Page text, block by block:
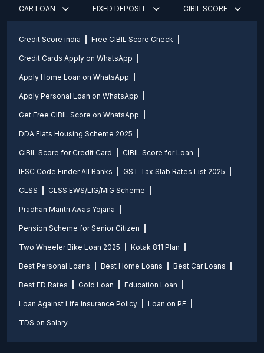
CAR LOAN FIXED DEPOSIT CIBIL SCORE
Credit Score india Free CIBIL Score Check
Credit Cards Apply on WhatsApp
Apply Home Loan on WhatsApp
Apply Personal Loan on WhatsApp
Get Free CIBIL Score on WhatsApp
DDA Flats Housing Scheme 2025
CIBIL Score for Credit Card CIBIL Score for Loan
IFSC Code Finder All Banks GST Tax Slab Rates List 2025
CLSS CLSS EWS/LIG/MIG Scheme
Pradhan Mantri Awas Yojana
Pension Scheme for Senior Citizen
Two Wheeler Bike Loan 2025 Kotak 811 Plan
Best Personal Loans Best Home Loans Best Car Loans
Best FD Rates Gold Loan Education Loan
Loan Against Life Insurance Policy Loan on PF
TDS on Salary